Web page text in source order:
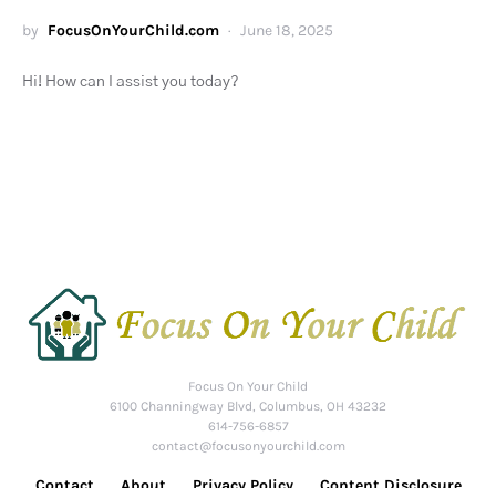
by FocusOnYourChild.com June 18, 2025
Hi! How can I assist you today?
Focus On Your Child
6100 Channingway Blvd, Columbus, OH 43232
614-756-6857
contact@focusonyourchild.com